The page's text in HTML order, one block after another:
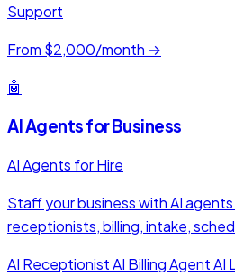
Support
From $2,000/month →
🤖
AI Agents for Business
AI Agents for Hire
Staff your business with AI
receptionists, billing, intake,
AI ReceptionistAI Billing AgentAI